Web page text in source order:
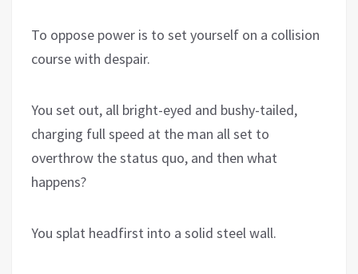
To oppose power is to set yourself on a collision
course with despair.
You set out, all bright-eyed and bushy-tailed,
charging full speed at the man all set to
overthrow the status quo, and then what
happens?
You splat headfirst into a solid steel wall.